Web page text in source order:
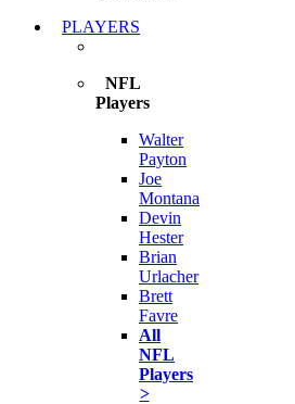
PLAYERS
NFL
Players
Walter
Payton
Joe
Montana
Devin
Hester
Brian
Urlacher
Brett
Favre
All
NFL
Players
>